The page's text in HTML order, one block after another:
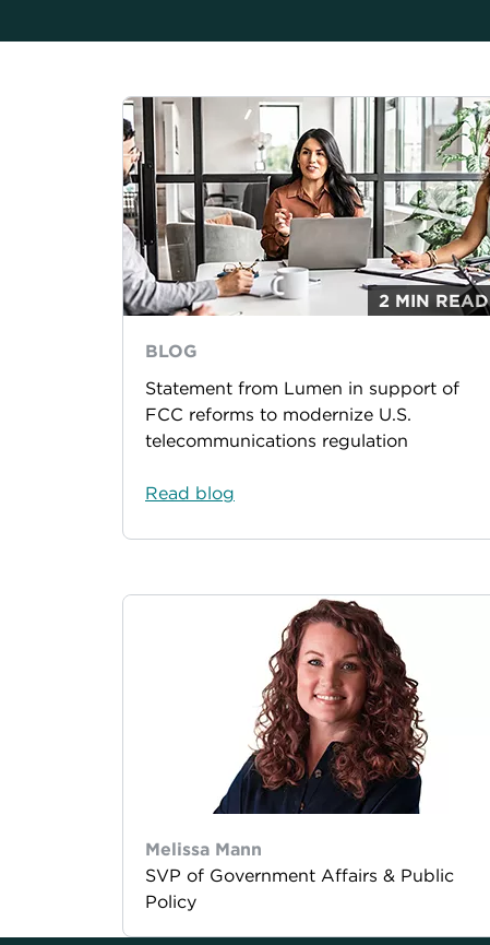
2 MIN READ
BLOG
Statement from Lumen in support of
FCC reforms to modernize U.S.
telecommunications regulation
Read blog
Melissa Mann
SVP of Government Affairs & Public
Policy